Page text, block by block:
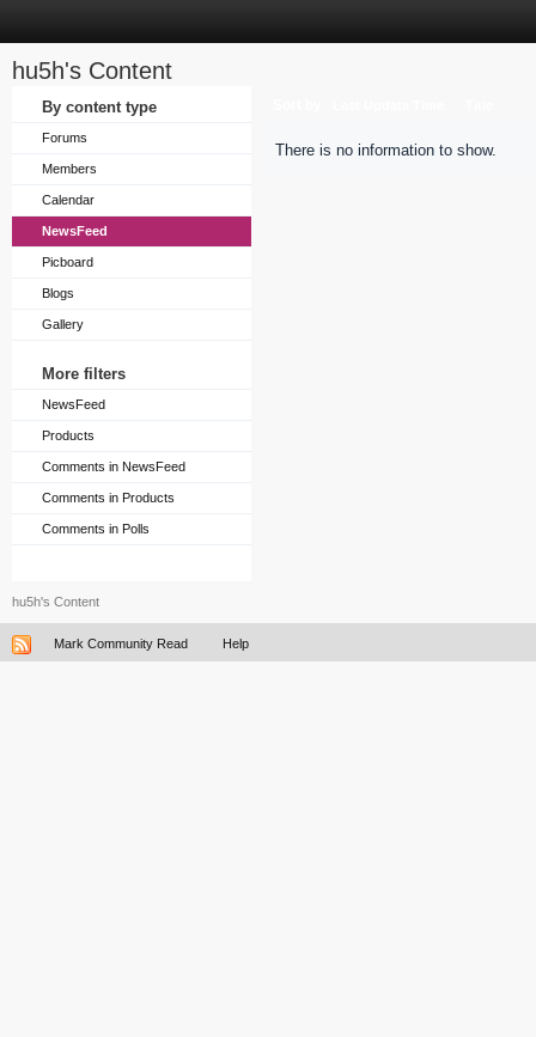
hu5h's Content
By content type
Forums
Members
Calendar
NewsFeed
Picboard
Blogs
Gallery
More filters
NewsFeed
Products
Comments in NewsFeed
Comments in Products
Comments in Polls
There is no information to show.
hu5h's Content
Mark Community Read Help